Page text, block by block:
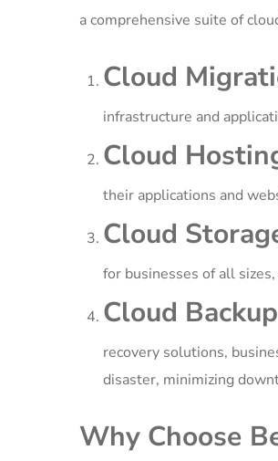
a comprehensive suite of
Cloud
infrastructure and
Cloud
their applications and
Cloud
for businesses of all
Cloud
recovery solutions,
disaster, minimizing
Why Choose